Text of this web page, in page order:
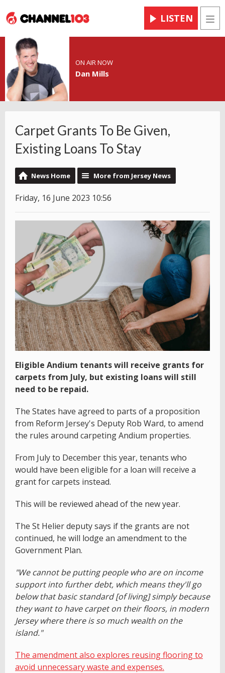
LISTEN
ON AIR NOW
Dan Mills
Carpet Grants To Be Given,
Existing Loans To Stay
News Home More from Jersey News
Friday, 16 June 2023 10:56
Eligible Andium tenants will receive grants for
carpets from July, but existing loans will still
need to be repaid.
The States have agreed to parts of a proposition
from Reform Jersey's Deputy Rob Ward, to amend
the rules around carpeting Andium properties.
From July to December this year, tenants who
would have been eligible for a loan will receive a
grant for carpets instead.
This will be reviewed ahead of the new year.
The St Helier deputy says if the grants are not
continued, he will lodge an amendment to the
Government Plan.
"We cannot be putting people who are on income
support into further debt, which means they'll go
below that basic standard [of living] simply because
they want to have carpet on their floors, in modern
Jersey where there is so much wealth on the
island."
The amendment also explores reusing flooring to
avoid unnecessary waste and expenses.